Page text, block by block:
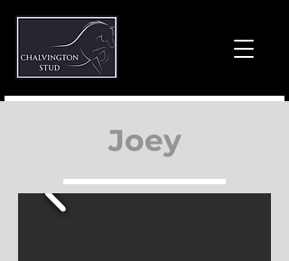
Joey